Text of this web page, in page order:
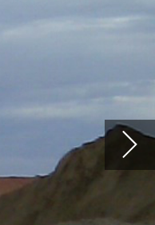
10KG - 30KG
STANDARD RAIL
CRANE RAIL
HEAVY CRANE
73KG, 86KG, 87KG